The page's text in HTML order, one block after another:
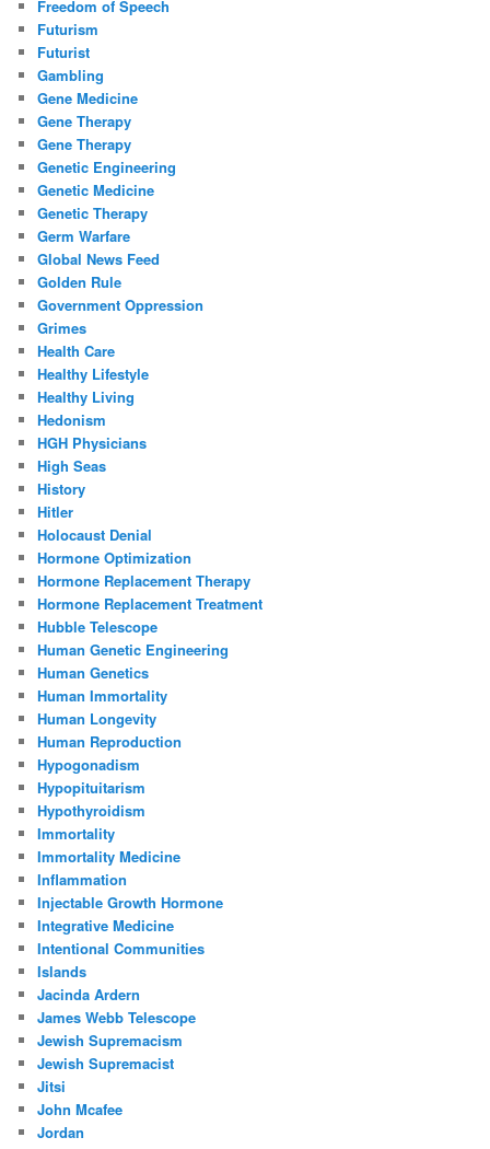
Freedom of Speech
Futurism
Futurist
Gambling
Gene Medicine
Gene Therapy
Gene Therapy
Genetic Engineering
Genetic Medicine
Genetic Therapy
Germ Warfare
Global News Feed
Golden Rule
Government Oppression
Grimes
Health Care
Healthy Lifestyle
Healthy Living
Hedonism
HGH Physicians
High Seas
History
Hitler
Holocaust Denial
Hormone Optimization
Hormone Replacement Therapy
Hormone Replacement Treatment
Hubble Telescope
Human Genetic Engineering
Human Genetics
Human Immortality
Human Longevity
Human Reproduction
Hypogonadism
Hypopituitarism
Hypothyroidism
Immortality
Immortality Medicine
Inflammation
Injectable Growth Hormone
Integrative Medicine
Intentional Communities
Islands
Jacinda Ardern
James Webb Telescope
Jewish Supremacism
Jewish Supremacist
Jitsi
John Mcafee
Jordan